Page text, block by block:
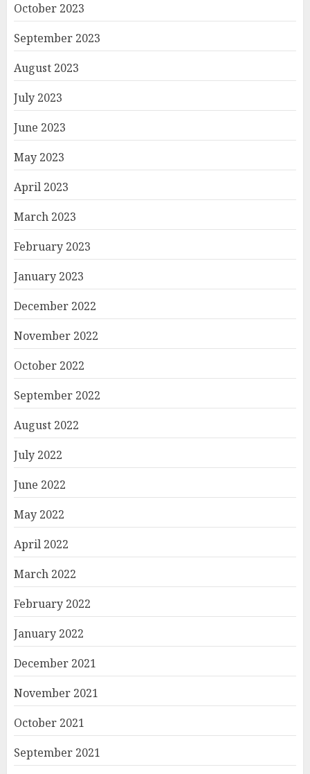
October 2023
September 2023
August 2023
July 2023
June 2023
May 2023
April 2023
March 2023
February 2023
January 2023
December 2022
November 2022
October 2022
September 2022
August 2022
July 2022
June 2022
May 2022
April 2022
March 2022
February 2022
January 2022
December 2021
November 2021
October 2021
September 2021